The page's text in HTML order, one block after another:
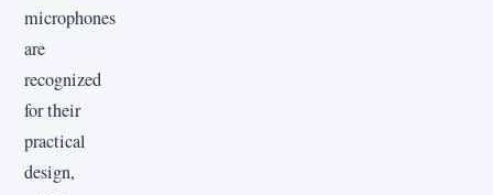
microphones
are
recognized
for their
practical
design,